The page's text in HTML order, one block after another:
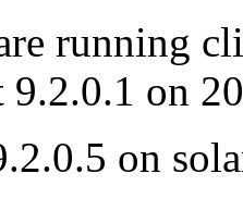
running
on
on